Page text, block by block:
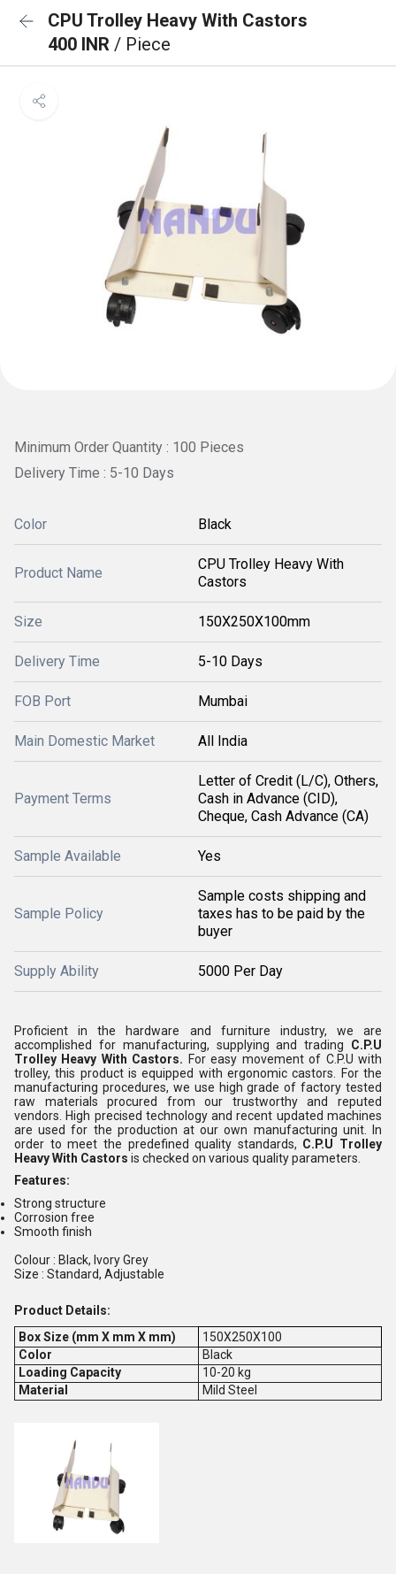
CPU Trolley Heavy With Castors
400 INR / Piece
Minimum Order Quantity : 100 Pieces
Delivery Time : 5-10 Days
Color Black
Product Name
CPU Trolley Heavy With
Castors
Size 150X250X100mm
Delivery Time 5-10 Days
FOB Port Mumbai
Main Domestic Market All India
Payment Terms
Letter of Credit (L/C), Others,
Cash in Advance (CID),
Cheque, Cash Advance (CA)
Sample Available Yes
Sample Policy
Sample costs shipping and
taxes has to be paid by the
buyer
Supply Ability 5000 Per Day
Proficient in the hardware and furniture industry, we are
accomplished for manufacturing, supplying and trading C.P.U
Trolley Heavy With Castors. For easy movement of C.P.U with
trolley, this product is equipped with ergonomic castors. For the
manufacturing procedures, we use high grade of factory tested
raw materials procured from our trustworthy and reputed
vendors. High precised technology and recent updated machines
are used for the production at our own manufacturing unit. In
order to meet the predefined quality standards, C.P.U Trolley
Heavy With Castors is checked on various quality parameters.
Features:
Strong structure
Corrosion free
Smooth finish
Colour : Black, Ivory Grey
Size : Standard, Adjustable
Product Details:
Box Size (mm X mm X mm)
150X250X100
Color
Black
Loading Capacity
10-20 kg
Material
Mild Steel